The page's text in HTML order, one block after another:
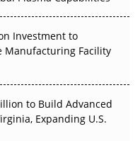
Investment to
Manufacturing Facility
to Build Advanced
Expanding U.S.